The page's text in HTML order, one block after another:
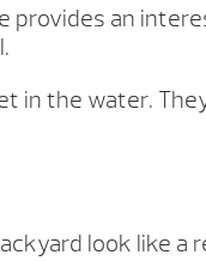
provides an
the water.
look like a